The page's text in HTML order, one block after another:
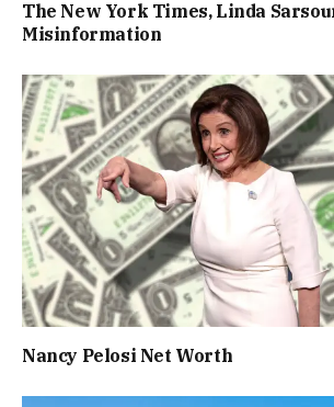
The New York Times, Linda
Misinformation
Nancy Pelosi Net Worth